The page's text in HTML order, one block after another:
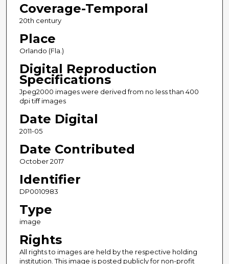
Coverage-Temporal
20th century
Place
Orlando (Fla.)
Digital Reproduction
Specifications
Jpeg2000 images were derived from no less than 400
dpi tiff images
Date Digital
2011-05
Date Contributed
October 2017
Identifier
DP0010983
Type
image
Rights
All rights to images are held by the respective holding
institution. This image is posted publicly for non-profit